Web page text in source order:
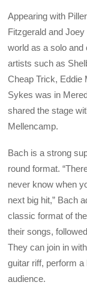
Appearing with
Fitzgerald and
world as a solo and
artists such as
Cheap Trick, Eddie
Sykes was in
shared the stage
Mellencamp.
Bach is a strong
round format.
never know when
next big hit,” Bach
classic format of
their songs,
They can join in
guitar riff, perform
audience.